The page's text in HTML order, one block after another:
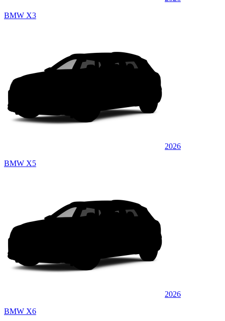
BMW X3
2026
BMW X5
2026
BMW X6